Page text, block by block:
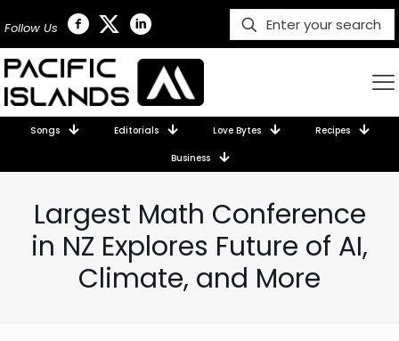
Follow Us
Songs Editorials Love Bytes Recipes
Business
Largest Math Conference
in NZ Explores Future of AI,
Climate, and More